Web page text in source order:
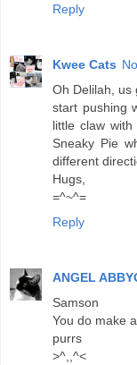
Reply
Kwee Cats
Oh Delilah, us
start pushing
little claw
Sneaky Pie
different
Hugs,
=^~^=
Reply
ANGEL
Samson
You do make
purrs
>^,,^<